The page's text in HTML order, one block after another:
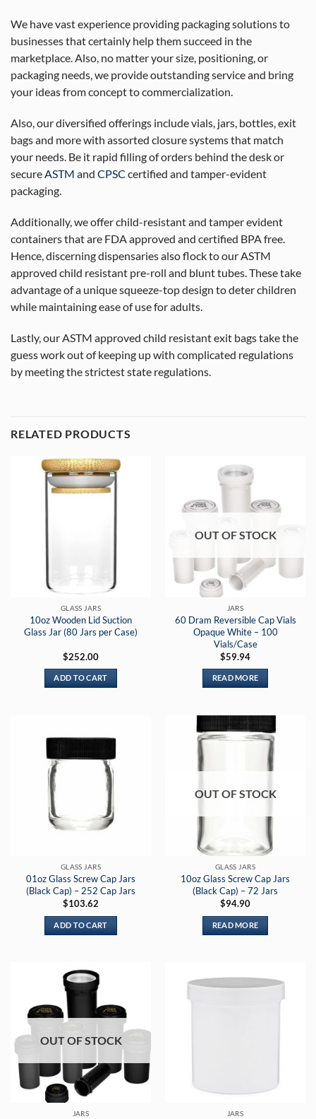
We have vast experience providing packaging solutions to
businesses that certainly help them succeed in the
marketplace. Also, no matter your size, positioning, or
packaging needs, we provide outstanding service and bring
your ideas from concept to commercialization.
Also, our diversified offerings include vials, jars, bottles, exit
bags and more with assorted closure systems that match
your needs. Be it rapid filling of orders behind the desk or
secureASTM and CPSC certified and tamper-evident
packaging.
Additionally, we offer child-resistant and tamper evident
containers that are FDA approved and certified BPA free.
Hence, discerning dispensaries also flock to our ASTM
approved child resistant pre-roll and blunt tubes. These take
advantage of a unique squeeze-top design to deter children
while maintaining ease of use for adults.
Lastly, our ASTM approved child resistant exit bags take the
guess work out of keeping up with complicated regulations
by meeting the strictest state regulations.
RELATED PRODUCTS
GLASS JARS
10oz Wooden Lid Suction
Glass Jar (80 Jars per Case)
$252.00
ADD TO CART
OUT OF STOCK
JARS
60 Dram Reversible Cap Vials
Opaque White – 100
Vials/Case
$59.94
READ MORE
GLASS JARS
01oz Glass Screw Cap Jars
(Black Cap) – 252 Cap Jars
$103.62
ADD TO CART
OUT OF STOCK
GLASS JARS
10oz Glass Screw Cap Jars
(Black Cap) – 72 Jars
$94.90
READ MORE
OUT OF STOCK
JARS JARS